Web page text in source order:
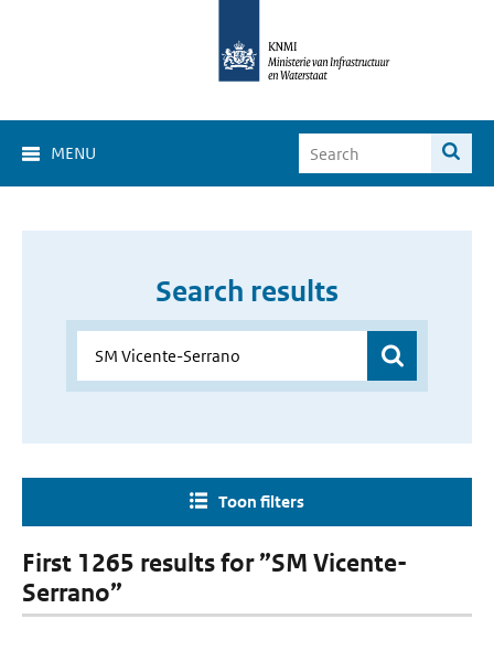
MENU
Search results
Toon filters
First 1265 results for ”SM Vicente-
Serrano”